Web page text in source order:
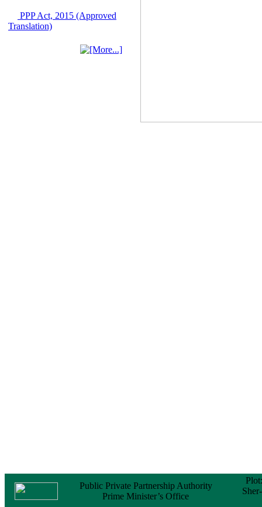
IFB Notice
Invitation for Bid (IFB)
"Construction of
24 November, 2025
PPP Act, 2015 (Approved
Translation)
Public Private Partnership Authority
Prime Minister’s Office